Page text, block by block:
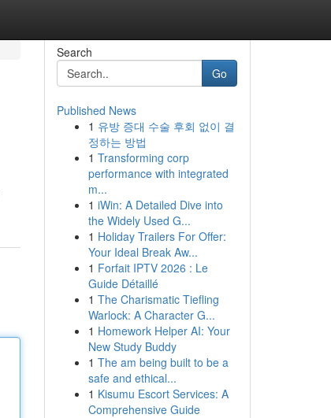
Search
Go
Published News
1 유방 증대 수술 후회 없이 결
정하는 방법
1 Transforming corp
performance with integrated
m...
1 iWin: A Detailed Dive into
the Widely Used G...
1 Holiday Trailers For Offer:
Your Ideal Break Aw...
1 Forfait IPTV 2026 : Le
Guide Détaillé
1 The Charismatic Tiefling
Warlock: A Character G...
1 Homework Helper AI: Your
New Study Buddy
1 The am being built to be a
safe and ethical...
1 Kisumu Escort Services: A
Comprehensive Guide